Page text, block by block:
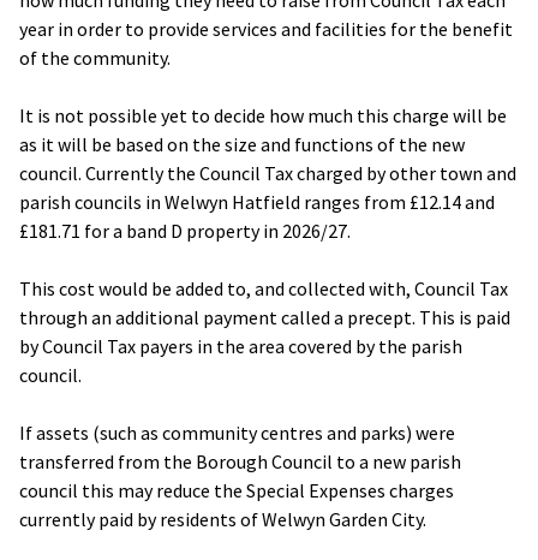
year in order to provide services and facilities for the benefit
of the community.
It is not possible yet to decide how much this charge will be
as it will be based on the size and functions of the new
council. Currently the Council Tax charged by other town and
parish councils in Welwyn Hatfield ranges from £12.14 and
£181.71 for a band D property in 2026/27.
This cost would be added to, and collected with, Council Tax
through an additional payment called a precept. This is paid
by Council Tax payers in the area covered by the parish
council.
If assets (such as community centres and parks) were
transferred from the Borough Council to a new parish
council this may reduce the Special Expenses charges
currently paid by residents of Welwyn Garden City.